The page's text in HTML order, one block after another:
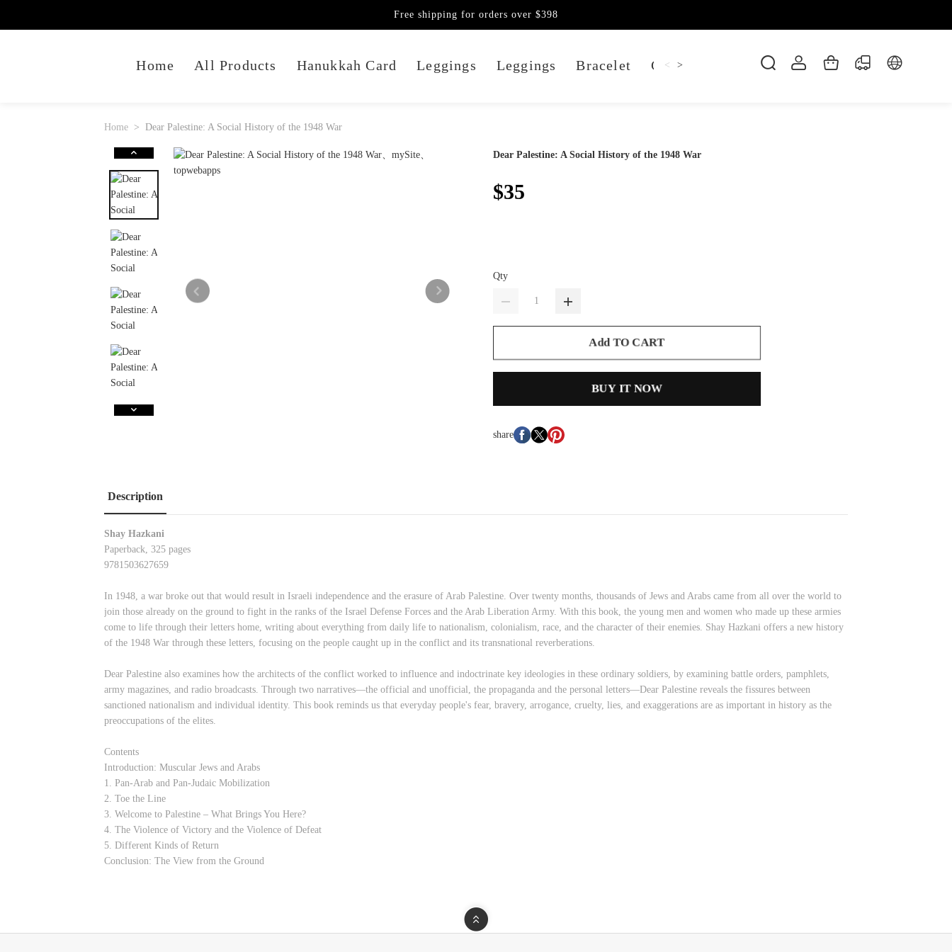
Home All Products Hanukkah Card Leggings Leggings Bracelet Candles Dankowicz Dreidel
< >
Free shipping for orders over $398
Home Dear Palestine: A Social History of the 1948 War
Dear Palestine: A Social History of the 1948 War
$35
Qty
Add TO CART
BUY IT NOW
share
Description
Shay Hazkani
Paperback, 325 pages
9781503627659
In 1948, a war broke out that would result in Israeli independence and the erasure of Arab Palestine. Over twenty months, thousands of Jews and Arabs came from all over the world to
join those already on the ground to fight in the ranks of the Israel Defense Forces and the Arab Liberation Army. With this book, the young men and women who made up these armies
come to life through their letters home, writing about everything from daily life to nationalism, colonialism, race, and the character of their enemies. Shay Hazkani offers a new history
of the 1948 War through these letters, focusing on the people caught up in the conflict and its transnational reverberations.
Dear Palestine also examines how the architects of the conflict worked to influence and indoctrinate key ideologies in these ordinary soldiers, by examining battle orders, pamphlets,
army magazines, and radio broadcasts. Through two narratives—the official and unofficial, the propaganda and the personal letters—Dear Palestine reveals the fissures between
sanctioned nationalism and individual identity. This book reminds us that everyday people's fear, bravery, arrogance, cruelty, lies, and exaggerations are as important in history as the
preoccupations of the elites.
Contents
Introduction: Muscular Jews and Arabs
1. Pan-Arab and Pan-Judaic Mobilization
2. Toe the Line
3. Welcome to Palestine – What Brings You Here?
4. The Violence of Victory and the Violence of Defeat
5. Different Kinds of Return
Conclusion: The View from the Ground